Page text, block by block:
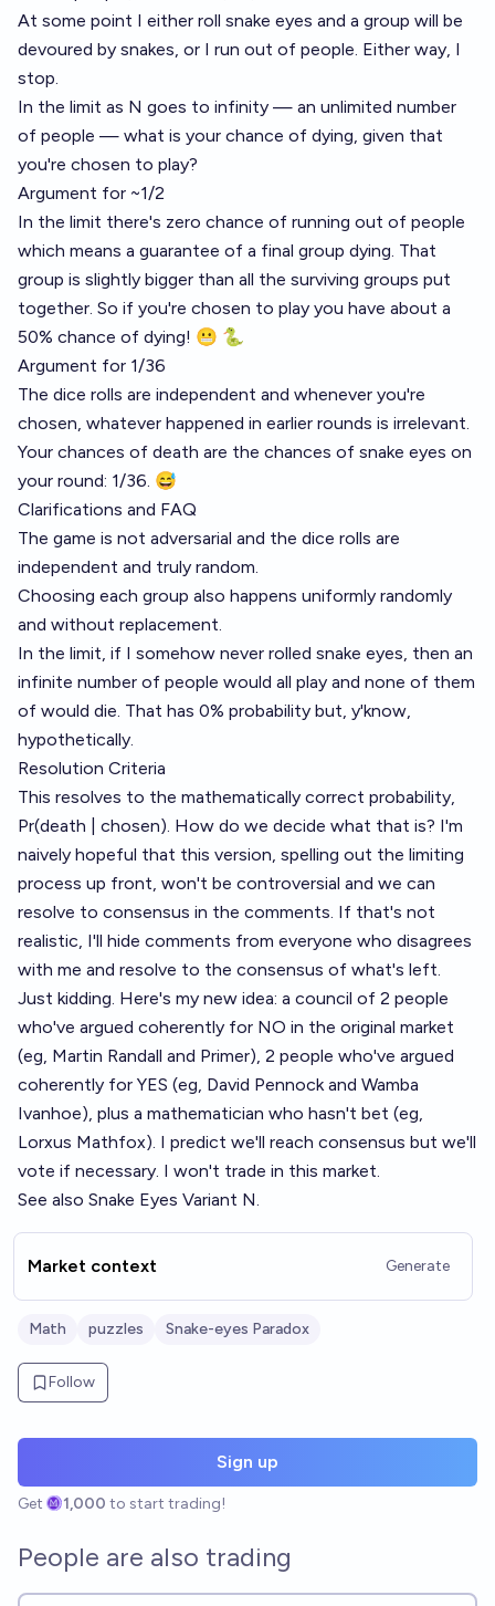
At some point I either roll snake eyes and a group will be
devoured by snakes, or I run out of people. Either way, I
stop.
In the limit as N goes to infinity — an unlimited number
of people — what is your chance of dying, given that
you're chosen to play?
Argument for ~1/2
In the limit there's zero chance of running out of people
which means a guarantee of a final group dying. That
group is slightly bigger than all the surviving groups put
together. So if you're chosen to play you have about a
50% chance of dying! 😬 🐍
Argument for 1/36
The dice rolls are independent and whenever you're
chosen, whatever happened in earlier rounds is irrelevant.
Your chances of death are the chances of snake eyes on
your round: 1/36. 😅
Clarifications and FAQ
The game is not adversarial and the dice rolls are
independent and truly random.
Choosing each group also happens uniformly randomly
and without replacement.
In the limit, if I somehow never rolled snake eyes, then an
infinite number of people would all play and none of them
of would die. That has 0% probability but, y'know,
hypothetically.
Resolution Criteria
This resolves to the mathematically correct probability,
Pr(death | chosen). How do we decide what that is? I'm
naively hopeful that this version, spelling out the limiting
process up front, won't be controversial and we can
resolve to consensus in the comments. If that's not
realistic, I'll hide comments from everyone who disagrees
with me and resolve to the consensus of what's left.
Just kidding. Here's my new idea: a council of 2 people
who've argued coherently for NO in the original market
(eg, Martin Randall and Primer), 2 people who've argued
coherently for YES (eg, David Pennock and Wamba
Ivanhoe), plus a mathematician who hasn't bet (eg,
Lorxus Mathfox). I predict we'll reach consensus but we'll
vote if necessary. I won't trade in this market.
See also Snake Eyes Variant N.
Market context Generate
Math puzzles Snake-eyes Paradox
Follow
Sign up
Get 1,000 to start trading!
People are also trading